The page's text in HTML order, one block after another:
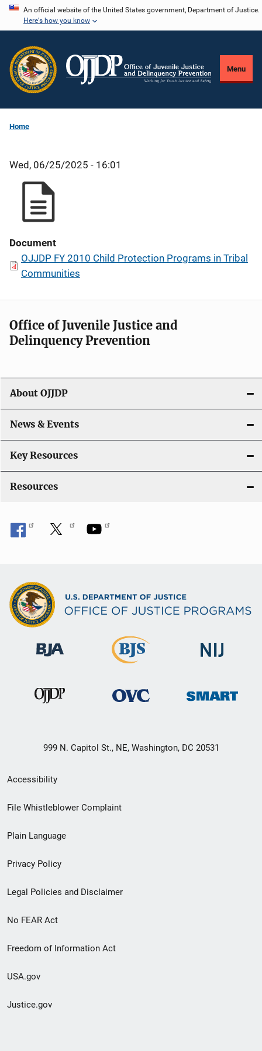
Skip
content
An official website of the United States government, Department of Justice.
Here's how you know
Menu
Home
Wed, 06/25/2025 - 16:01
Document
OJJDP FY 2010 Child Protection Programs in Tribal
Communities
Office of Juvenile Justice and
Delinquency Prevention
About OJJDP
News & Events
Key Resources
Resources
999 N. Capitol St., NE, Washington, DC 20531
Secondary
Footer
menu
Accessibility
File Whistleblower Complaint
Plain Language
Privacy Policy
Legal Policies and Disclaimer
No FEAR Act
Freedom of Information Act
USA.gov
Justice.gov